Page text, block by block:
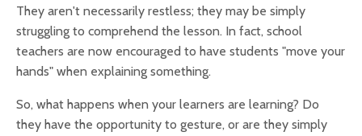
They aren't necessarily restless; they may be simply
struggling to comprehend the lesson. In fact, school
teachers are now encouraged to have students "move your
hands" when explaining something.
So, what happens when your learners are learning? Do
they have the opportunity to gesture, or are they simply